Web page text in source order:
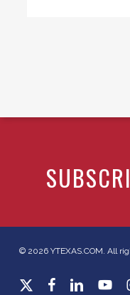
© 2026 YTEXAS.COM. All
x-
facebooklinkedinyoutube